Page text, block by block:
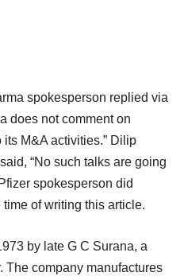
spokesperson replied via
does not comment on
M&A activities.” Dilip
“No such talks are going
spokesperson did
of writing this article.
by late G C Surana, a
The company manufactures